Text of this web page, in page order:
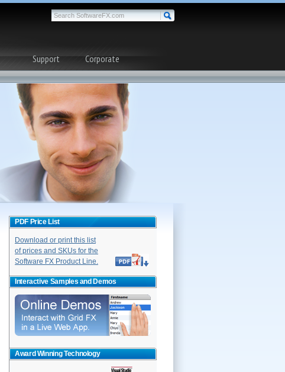
Support Corporate
PDF Price List
Download or print this list
of prices and SKUs for the
Software FX Product Line.
Interactive Samples and Demos
Award Winning Technology